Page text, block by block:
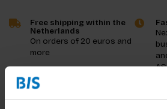
Free shipping within the
Netherlands
On orders of 20 euros and
more
Product description